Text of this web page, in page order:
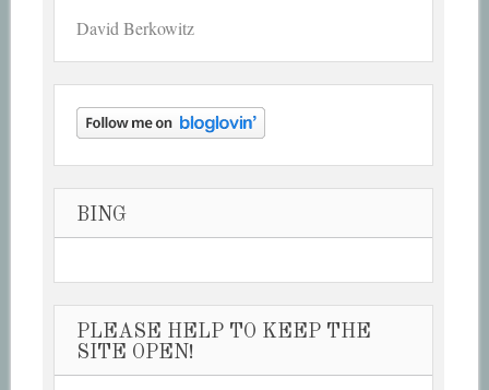
David Berkowitz
BING
PLEASE HELP TO KEEP THE
SITE OPEN!